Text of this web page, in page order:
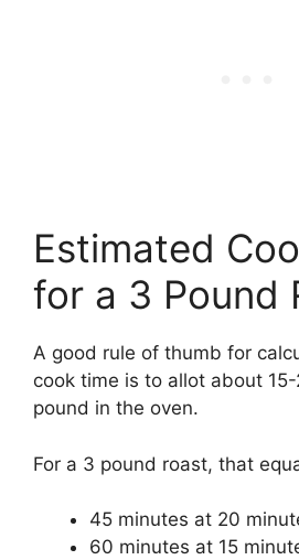
Estimated
for a 3 Pound
A good rule of thumb for
cook time is to allot about
pound in the oven.
For a 3 pound roast, that
45 minutes at 20
60 minutes at 15